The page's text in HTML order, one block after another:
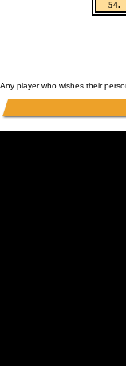
54.
Any player who wishes their